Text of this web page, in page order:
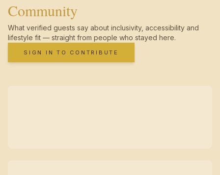
Community
What verified guests say about inclusivity, accessibility and
lifestyle fit — straight from people who stayed here.
SIGN IN TO CONTRIBUTE